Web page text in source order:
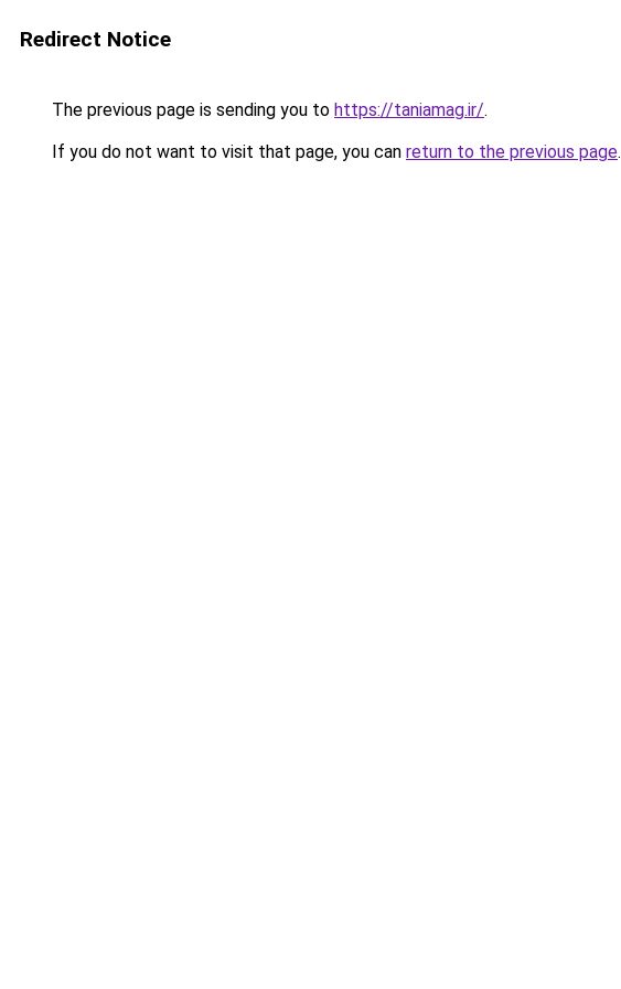
Redirect Notice
The previous page is sending you to https://taniamag.ir/.
If you do not want to visit that page, you can return to the previous page.